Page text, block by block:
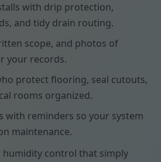
with drip protection,
and tidy drain routing.
scope, and photos of
your records.
protect flooring, seal cutouts,
rooms organized.
with reminders so your system
maintenance.
humidity control that simply